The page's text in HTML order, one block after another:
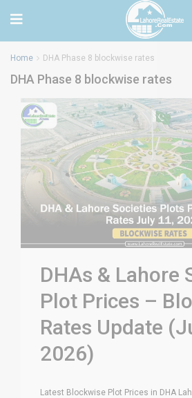
Home DHA Phase 8 blockwise rates
DHA Phase 8 blockwise rates
DHAs & Lahore
Plot Prices –
Rates Update
2026)
Latest Blockwise Plot Prices in DHA